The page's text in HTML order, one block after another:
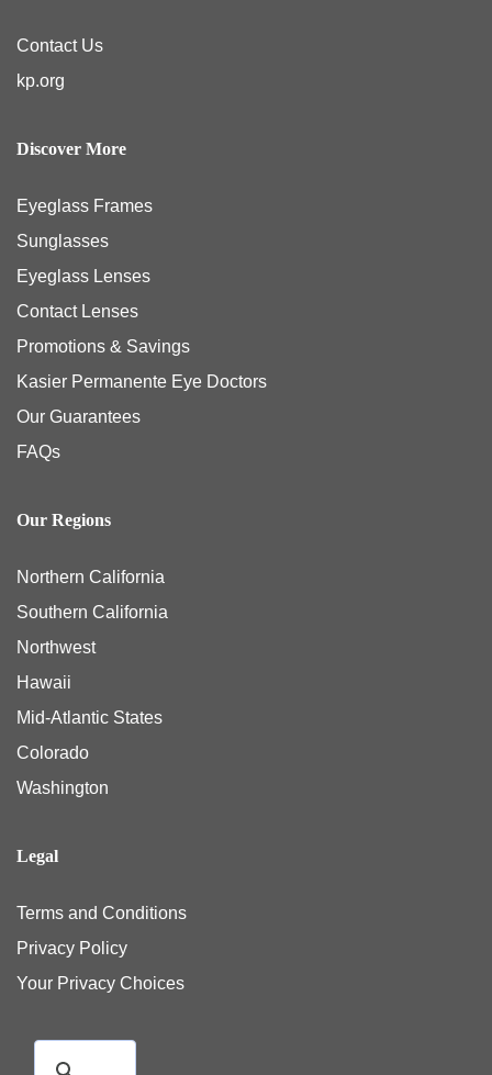
Contact Us
kp.org
Discover More
Eyeglass Frames
Sunglasses
Eyeglass Lenses
Contact Lenses
Promotions & Savings
Kasier Permanente Eye Doctors
Our Guarantees
FAQs
Our Regions
Northern California
Southern California
Northwest
Hawaii
Mid-Atlantic States
Colorado
Washington
Legal
Terms and Conditions
Privacy Policy
Your Privacy Choices